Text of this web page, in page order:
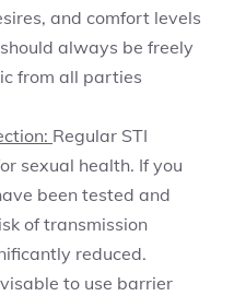
and comfort levels
always be freely
from all parties
Regular STI
sexual health. If you
been tested and
of transmission
reduced.
to use barrier